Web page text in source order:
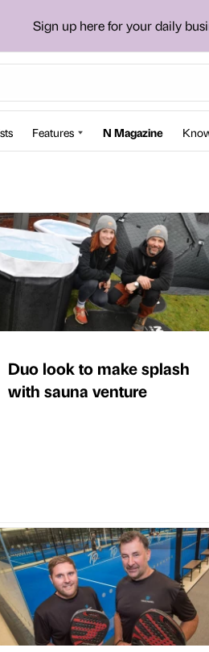
Sign up here for your daily
Features N Magazine
Duo look to make splash
with sauna venture